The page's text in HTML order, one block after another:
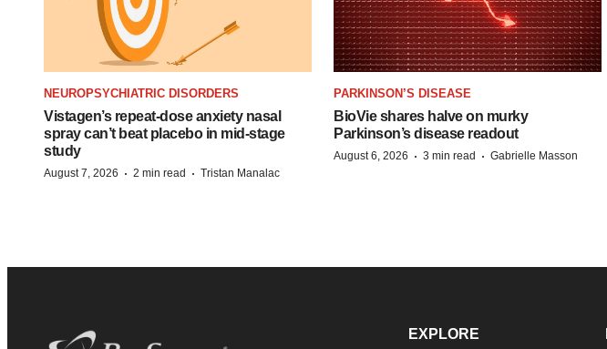
NEUROPSYCHIATRIC DISORDERS
Vistagen’s repeat-dose anxiety nasal
spray can’t beat placebo in mid-stage
study
August 7, 2026 · 2 min read · Tristan Manalac
PARKINSON’S DISEASE
BioVie shares halve on murky
Parkinson’s disease readout
August 6, 2026 · 3 min read · Gabrielle Masson
EXPLORE